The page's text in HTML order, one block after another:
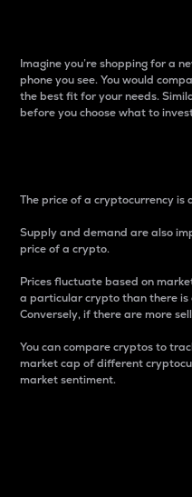
Imagine you’re shopping for a
phone you see. You would
the best fit for your needs.
before you choose what to
The price of a cryptocurrency
Supply and demand are also
price of a crypto.
Prices fluctuate based on
a particular crypto than there
Conversely, if there are more
You can compare cryptos to
market cap of different
market sentiment.